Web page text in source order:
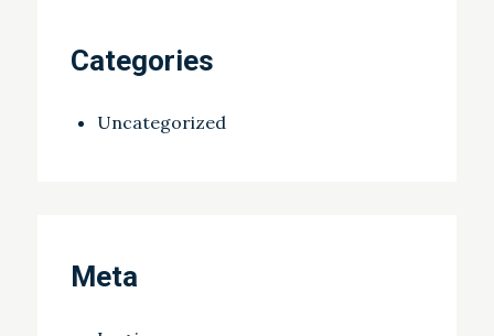
Categories
Uncategorized
Meta